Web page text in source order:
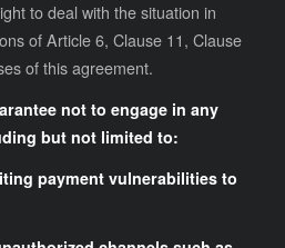
to deal with the situation in
of Article 6, Clause 11, Clause
of this agreement.
not to engage in any
but not limited to:
payment vulnerabilities to